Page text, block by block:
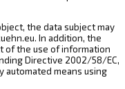
the data subject may
In addition, the
of the use of information
Directive 2002/58/EC,
automated means using